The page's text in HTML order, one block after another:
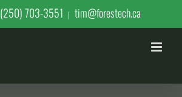
703-3551 | tim@forestech.ca